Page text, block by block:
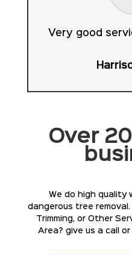
Very good
Over
We do high quality
dangerous tree
Trimming, or Other
Area? give us a call